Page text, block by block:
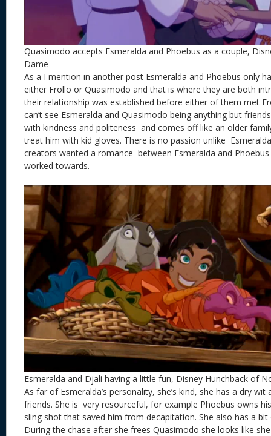
Quasimodo accepts Esmeralda and Phoebus as a couple,
Dame
As a I mention in another post Esmeralda and Phoebus only
either Frollo or Quasimodo and that is where they are both
their relationship was established before either of them met
can’t see Esmeralda and Quasimodo being anything but
with kindness and politeness and comes off like an older
treat him with kid gloves. There is no passion unlike
creators wanted a romance between Esmeralda and
worked towards.
Esmeralda and Djali having a little fun, Disney Hunchback of
As far of Esmeralda’s personality, she’s kind, she has a dry wit
friends. She is very resourceful, for example Phoebus owns
sling shot that saved him from decapitation. She also has a
During the chase after she frees Quasimodo she looks like